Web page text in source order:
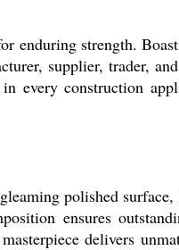
enduring strength.
supplier, trader,
every construction
polished
ensures
delivers